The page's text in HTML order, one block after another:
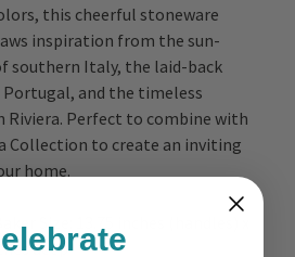
this cheerful stoneware
inspiration from the sun-
southern Italy, the laid-back
and the timeless
Riviera. Perfect to combine with
Collection to create an inviting
home.
Size: 13.75 inches (handles) x
deep